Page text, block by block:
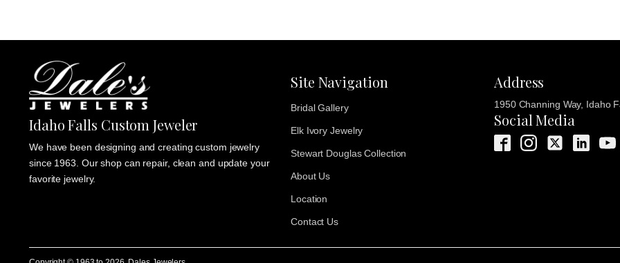
Idaho Falls Custom Jeweler
We have been designing and creating custom jewelry
since 1963. Our shop can repair, clean and update your
favorite jewelry.
Site Navigation
Bridal Gallery
Elk Ivory Jewelry
Stewart Douglas Collection
About Us
Location
Contact Us
Address
1950 Channing Way, Idaho
Social Media